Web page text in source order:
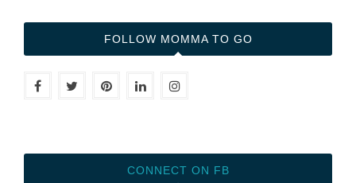
FOLLOW MOMMA TO GO
CONNECT ON FB